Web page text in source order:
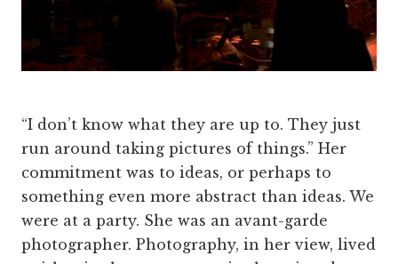
“I don’t know what they are up to. They just
run around taking pictures of things.” Her
commitment was to ideas, or perhaps to
something even more abstract than ideas. We
were at a party. She was an avant-garde
photographer. Photography, in her view, lived